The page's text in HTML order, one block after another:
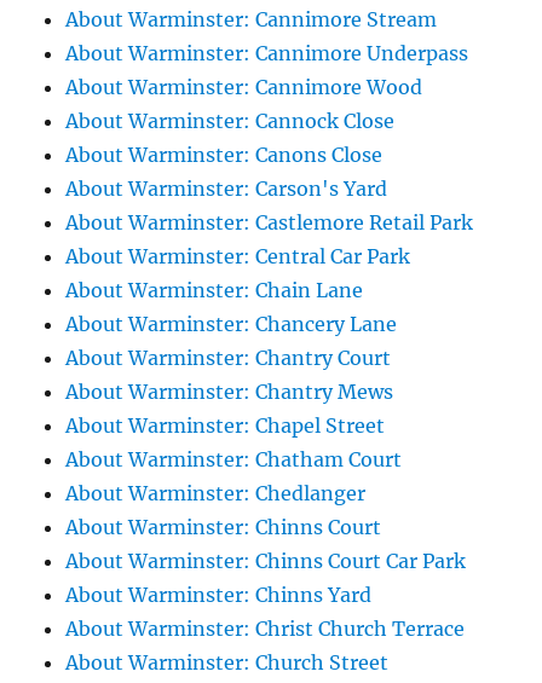
About Warminster: Cannimore Stream
About Warminster: Cannimore Underpass
About Warminster: Cannimore Wood
About Warminster: Cannock Close
About Warminster: Canons Close
About Warminster: Carson's Yard
About Warminster: Castlemore Retail Park
About Warminster: Central Car Park
About Warminster: Chain Lane
About Warminster: Chancery Lane
About Warminster: Chantry Court
About Warminster: Chantry Mews
About Warminster: Chapel Street
About Warminster: Chatham Court
About Warminster: Chedlanger
About Warminster: Chinns Court
About Warminster: Chinns Court Car Park
About Warminster: Chinns Yard
About Warminster: Christ Church Terrace
About Warminster: Church Street